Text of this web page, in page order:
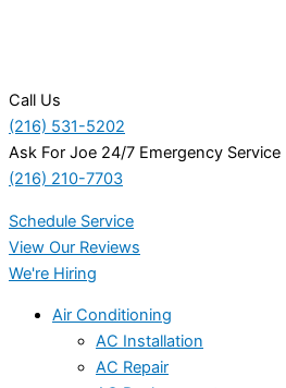
Call Us
(216) 531-5202
Ask For Joe 24/7 Emergency Service
(216) 210-7703
Schedule Service
View Our Reviews
We're Hiring
Air Conditioning
AC Installation
AC Repair